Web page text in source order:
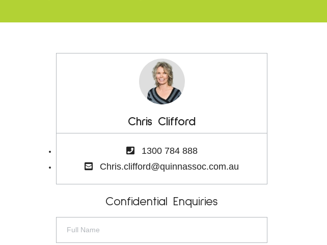
Chris Clifford
1300 784 888
Chris.clifford@quinnassoc.com.au
Confidential Enquiries